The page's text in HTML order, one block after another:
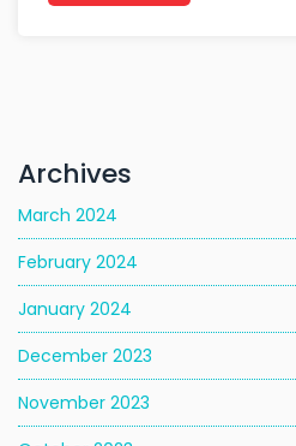
Archives
March 2024
February 2024
January 2024
December 2023
November 2023